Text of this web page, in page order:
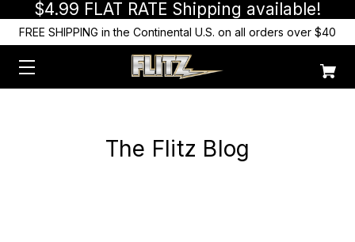
$4.99 FLAT RATE Shipping available!
FREE SHIPPING in the Continental U.S. on all orders over $40
The Flitz Blog